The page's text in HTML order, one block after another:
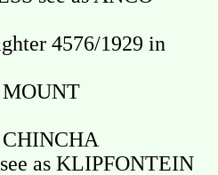
4576/1929 in
MOUNT
CHINCHA
as KLIPFONTEIN